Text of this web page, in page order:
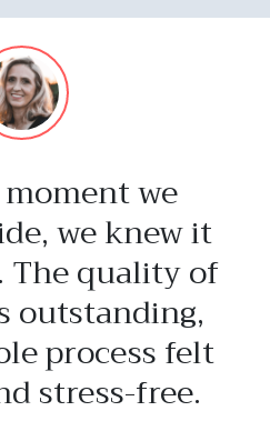
we
we knew it
The quality of
outstanding,
process felt
stress-free.